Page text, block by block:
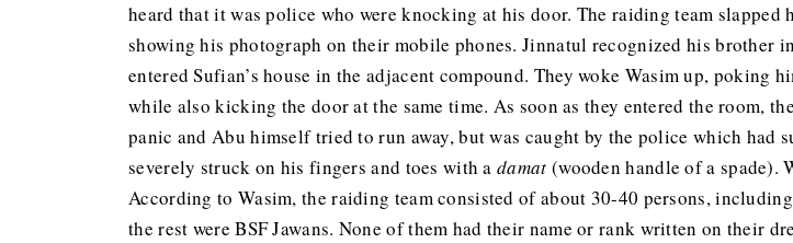
heard that it was police who were knocking at his door. The raiding team
showing his photograph on their mobile phones. Jinnatul recognized his brother
entered Sufian’s house in the adjacent compound. They woke Wasim up,
while also kicking the door at the same time. As soon as they entered the room,
panic and Abu himself tried to run away, but was caught by the police which had
severely struck on his fingers and toes with adamat (wooden handle of a spade).
According to Wasim, the raiding team consisted of about 30-40 persons,
the rest were BSF Jawans. None of them had their name or rank written on their